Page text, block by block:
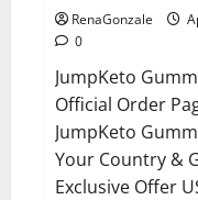
RenaGonzale
0
JumpKeto
Official Order
JumpKeto
Your Country &
Exclusive Offer